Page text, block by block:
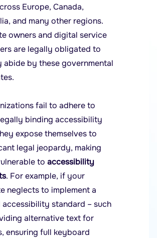
Europe, Canada,
and many other regions.
owners and digital service
are legally obligated to
by these governmental
fail to adhere to
binding accessibility
expose themselves to
legal jeopardy, making
to accessibility
. For example, if your
neglects to implement a
accessibility standard – such
alternative text for
ensuring full keyboard